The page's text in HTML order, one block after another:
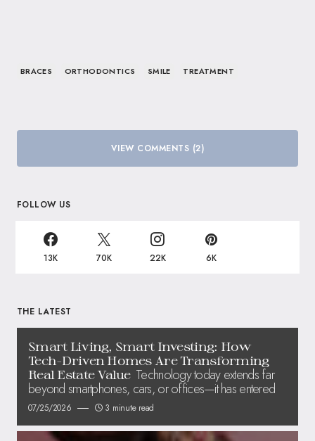
BRACES ORTHODONTICS SMILE TREATMENT
VIEW COMMENTS (2)
FOLLOW US
13K 70K 22K 6K
THE LATEST
Smart Living, Smart Investing: How
Tech-Driven Homes Are Transforming
Real Estate Value Technology today extends far
beyond smartphones, cars, or offices—it has entered
07/25/2026 3 minute read